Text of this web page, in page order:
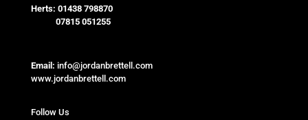
Herts: 01438 798870
07815 051255
Email: info@jordanbrettell.com
www.jordanbrettell.com
Follow Us